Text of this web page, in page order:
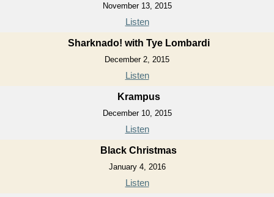
November 13, 2015
Listen
Sharknado! with Tye Lombardi
December 2, 2015
Listen
Krampus
December 10, 2015
Listen
Black Christmas
January 4, 2016
Listen